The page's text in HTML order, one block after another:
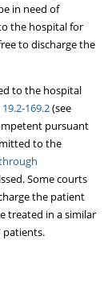
in need of
the hospital for
to discharge the
to the hospital
19.2-169.2(see
pursuant
to the
Some courts
the patient
treated in a similar
patients.